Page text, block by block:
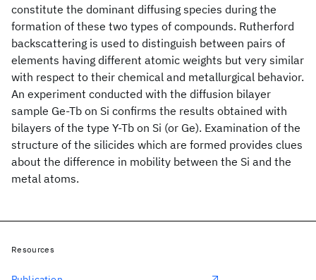
constitute the dominant diffusing species during the
formation of these two types of compounds. Rutherford
backscattering is used to distinguish between pairs of
elements having different atomic weights but very similar
with respect to their chemical and metallurgical behavior.
An experiment conducted with the diffusion bilayer
sample Ge-Tb on Si confirms the results obtained with
bilayers of the type Y-Tb on Si (or Ge). Examination of the
structure of the silicides which are formed provides clues
about the difference in mobility between the Si and the
metal atoms.
Resources